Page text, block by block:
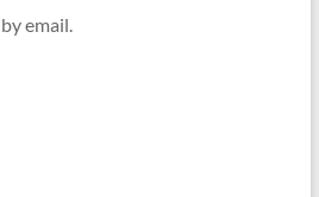
email.